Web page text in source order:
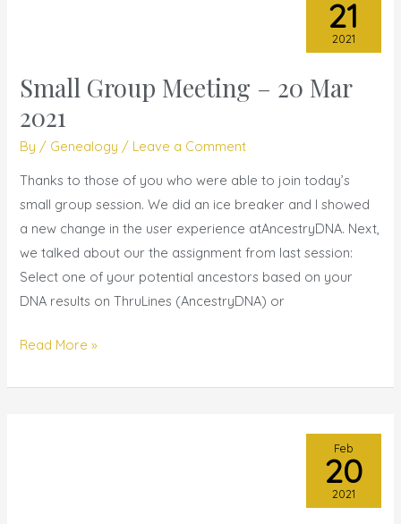
Small Group Meeting – 20 Mar
2021
By / Genealogy / Leave a Comment
Thanks to those of you who were able to join today’s
small group session. We did an ice breaker and I showed
a new change in the user experience atAncestryDNA. Next,
we talked about our the assignment from last session:
Select one of your potential ancestors based on your
DNA results on ThruLines (AncestryDNA) or
Small
Meeting
–
20
Mar
2021
Read More »
21
2021
Feb
20
2021